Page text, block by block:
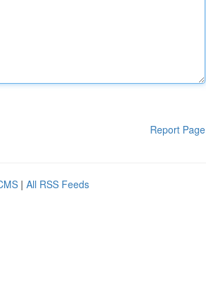
Report Page
| All RSS Feeds